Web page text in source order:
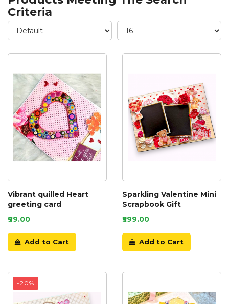
Criteria
Vibrant quilled Heart
greeting card
₹99.00
Add to Cart
Sparkling Valentine Mini
Scrapbook Gift
₹599.00
Add to Cart
-20%